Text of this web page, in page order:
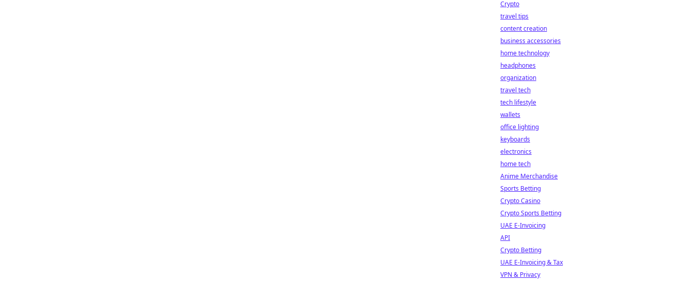
Crypto
travel tips
content creation
business accessories
home technology
headphones
organization
travel tech
tech lifestyle
wallets
office lighting
keyboards
electronics
home tech
Anime Merchandise
Sports Betting
Crypto Casino
Crypto Sports Betting
UAE E-Invoicing
API
Crypto Betting
UAE E-Invoicing & Tax
VPN & Privacy